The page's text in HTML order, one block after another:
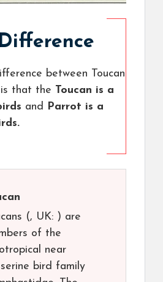
between Toucan
that the Toucan is a
and Parrot is a
(, UK: ) are
of the
near
bird family